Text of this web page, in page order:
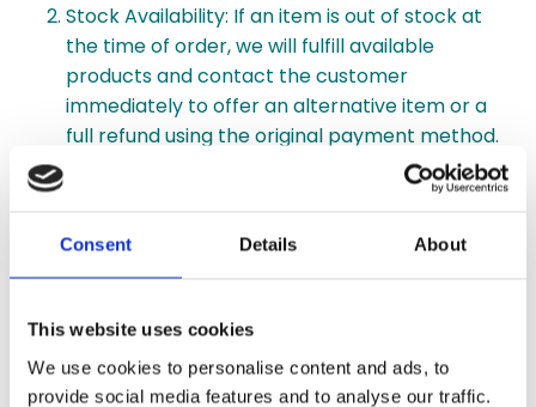
Consent Details About
This website uses cookies
We use cookies to personalise content and ads, to
provide social media features and to analyse our traffic.
Stock Availability: If an item is out of stock at
the time of order, we will fulfill available
products and contact the customer
immediately to offer an alternative item or a
full refund using the original payment method.
Delivery & Rates: Standard shipping within
Ireland is handled via An Post at a flat rate of
dispatch).
order has been submitted.